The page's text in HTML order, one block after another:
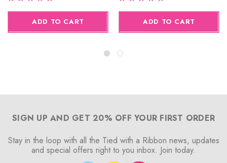
ADD TO CART ADD TO CART
SIGN UP AND GET 20% OFF YOUR FIRST ORDER
Stay in the loop with all the Tied with a Ribbon news, updates
and special offers right to you inbox. Join today.